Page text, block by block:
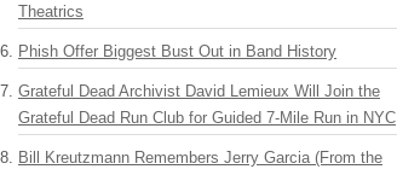
Theatrics
Phish Offer Biggest Bust Out in Band History
Grateful Dead Archivist David Lemieux Will Join the
Grateful Dead Run Club for Guided 7-Mile Run in NYC
Bill Kreutzmann Remembers Jerry Garcia (From the